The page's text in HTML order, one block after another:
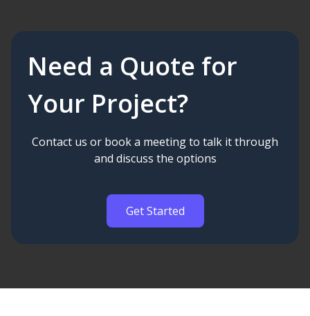
Need a Quote for
Your Project?
Contact us or book a meeting to talk it through
and discuss the options
Get Started